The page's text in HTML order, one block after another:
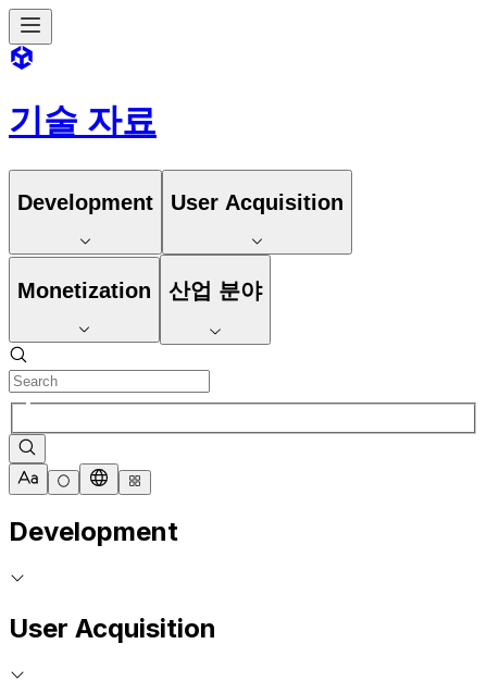
기술 자료
Development User Acquisition
Monetization 산업 분야
Development
User Acquisition